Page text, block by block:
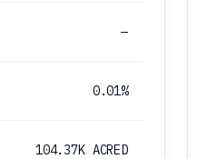
—
0.01%
104.37K ACRED